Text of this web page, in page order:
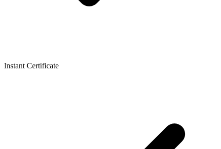
Instant Certificate